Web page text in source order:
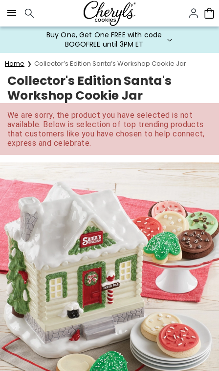
Click here to skip to main page content.
Buy One, Get One FREE with code
BOGOFREE until 3PM ET
Home Collector’s Edition Santa’s Workshop Cookie Jar
Collector's Edition Santa's
Workshop Cookie Jar
We are sorry, the product you have selected is not
available. Below is selection of top trending products
that customers like you have chosen to help connect,
express and celebrate.